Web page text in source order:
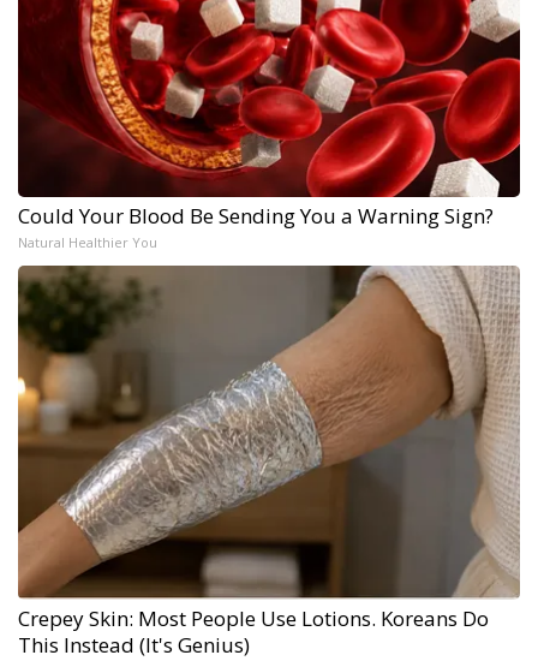
Could Your Blood Be Sending You a Warning Sign?
Natural Healthier You
Crepey Skin: Most People Use Lotions. Koreans Do
This Instead (It's Genius)